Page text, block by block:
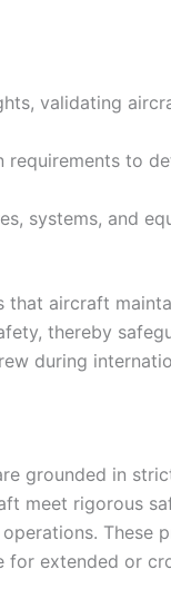
validating
requirements to
systems, and
that aircraft
thereby
during
grounded in
meet rigorous
These
extended or